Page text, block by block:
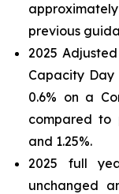
previous
2025
Capacity
0.6% on a
compared to
and 1.25%.
2025 full
unchanged